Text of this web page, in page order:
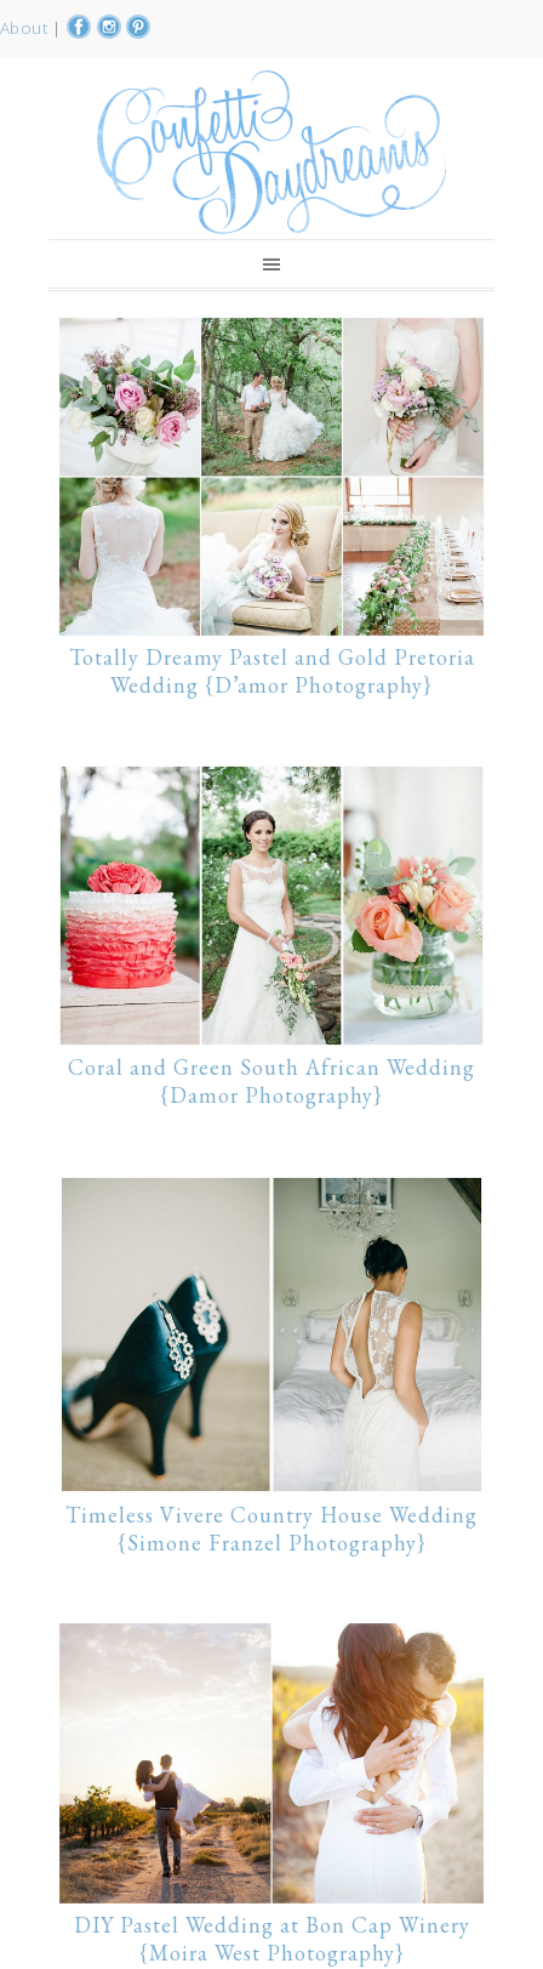
About |
Totally Dreamy Pastel and Gold Pretoria
Wedding {D’amor Photography}
Coral and Green South African Wedding
{Damor Photography}
Timeless Vivere Country House Wedding
{Simone Franzel Photography}
DIY Pastel Wedding at Bon Cap Winery
{Moira West Photography}